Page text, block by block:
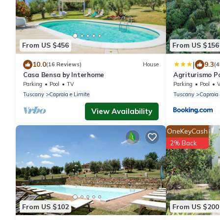
From US $456
10.0(16 Reviews) House
Casa Bensa by Interhome
Parking Pool
TV
Tuscany
Capraia e Limite
View Availability
From US $156
| 9.3
Agriturismo
Parking Pool
Tuscany
From US $102 From US $200
OneKeyCash
2% Back